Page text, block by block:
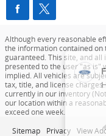
Although every reasonable
the information contained on
guaranteed. This site, and
presented to the user "as is"
implied. All vehicles are
tax, title, and license
currently in our inventory
our location within a
exceed one week.
Sitemap Privacy View